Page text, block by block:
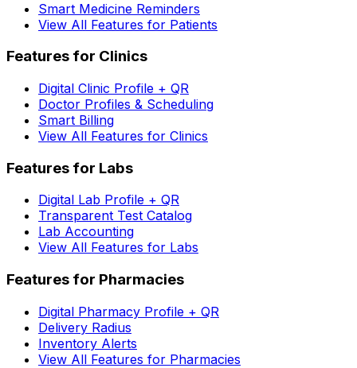
Smart Medicine Reminders
View All Features for Patients
Features for Clinics
Digital Clinic Profile + QR
Doctor Profiles & Scheduling
Smart Billing
View All Features for Clinics
Features for Labs
Digital Lab Profile + QR
Transparent Test Catalog
Lab Accounting
View All Features for Labs
Features for Pharmacies
Digital Pharmacy Profile + QR
Delivery Radius
Inventory Alerts
View All Features for Pharmacies